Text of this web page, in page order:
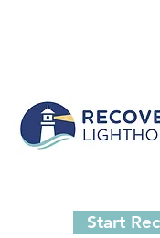
Start